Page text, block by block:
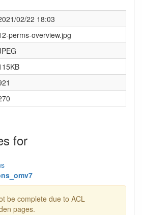
02/22 18:03
perms-overview.jpg
for
be complete due to ACL
pages.